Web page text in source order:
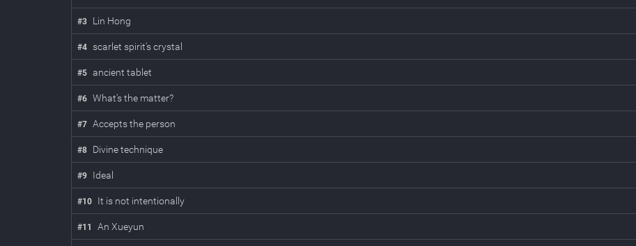
#3 Lin Hong
#4 scarlet spirit's crystal
#5 ancient tablet
#6 What's the matter?
#7 Accepts the person
#8 Divine technique
#9 Ideal
#10 It is not intentionally
#11 An Xueyun